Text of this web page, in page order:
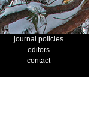
journal policies
editors
contact